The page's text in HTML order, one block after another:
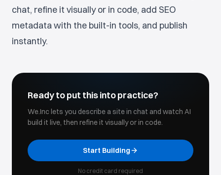
chat, refine it visually or in code, add SEO
metadata with the built-in tools, and publish
instantly.
Ready to put this into practice?
We.Inc lets you describe a site in chat and watch AI
build it live, then refine it visually or in code.
Start Building
No credit card required